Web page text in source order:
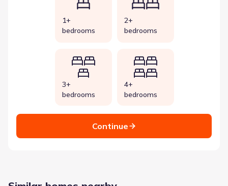
1+
bedrooms
2+
bedrooms
3+
bedrooms
4+
bedrooms
Continue